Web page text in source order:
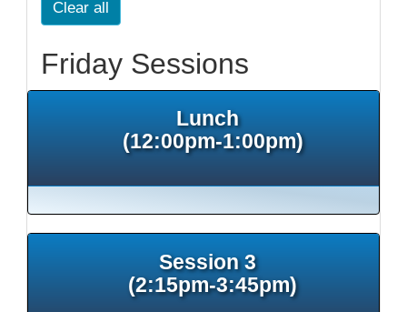
Clear all
Friday Sessions
Lunch
(12:00pm-1:00pm)
Session 3
(2:15pm-3:45pm)